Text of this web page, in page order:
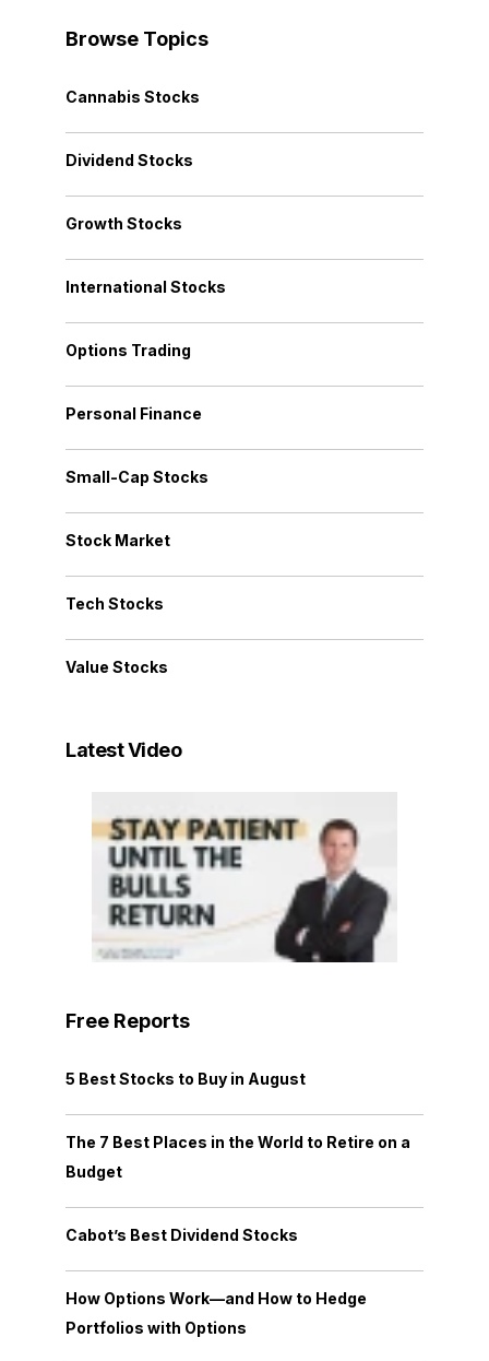
Browse Topics
Cannabis Stocks
Dividend Stocks
Growth Stocks
International Stocks
Options Trading
Personal Finance
Small-Cap Stocks
Stock Market
Tech Stocks
Value Stocks
Latest Video
Free Reports
5 Best Stocks to Buy in August
The 7 Best Places in the World to Retire on a
Budget
Cabot’s Best Dividend Stocks
How Options Work—and How to Hedge
Portfolios with Options